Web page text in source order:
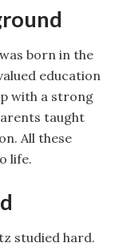
born in the
education
with a strong
taught
All these
life.
studied hard.